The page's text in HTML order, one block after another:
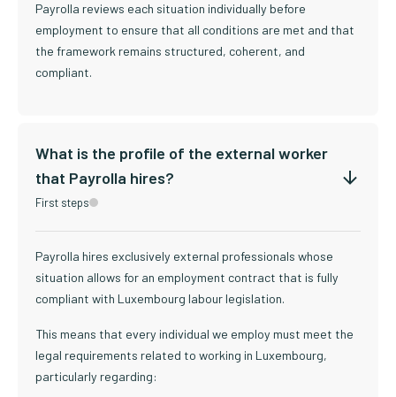
Payrolla reviews each situation individually before
employment to ensure that all conditions are met and that
the framework remains structured, coherent, and
compliant.
What is the profile of the external worker
that Payrolla hires?
First steps
Payrolla hires exclusively external professionals whose
situation allows for an employment contract that is fully
compliant with Luxembourg labour legislation.
This means that every individual we employ must meet the
legal requirements related to working in Luxembourg,
particularly regarding: